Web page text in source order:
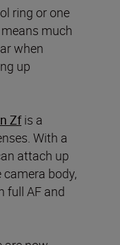
ring or one
much
when
up
Zfis a
With a
attach up
camera body,
full AF and